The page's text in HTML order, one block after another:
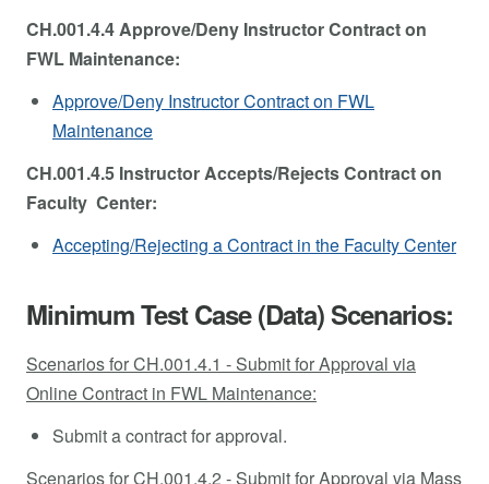
CH.001.4.4 Approve/Deny Instructor Contract on
FWL Maintenance:
Approve/Deny Instructor Contract on FWL
Maintenance
CH.001.4.5 Instructor Accepts/Rejects Contract on
Faculty Center:
Accepting/Rejecting a Contract in the Faculty Center
Minimum Test Case (Data) Scenarios:
Scenarios for CH.001.4.1 - Submit for Approval via
Online Contract in FWL Maintenance:
Submit a contract for approval.
Scenarios for CH.001.4.2 - Submit for Approval via Mass